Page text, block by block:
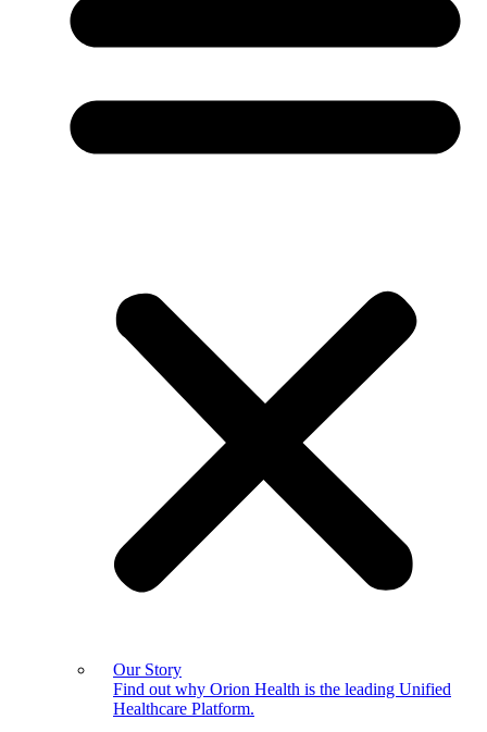
Our Story
Find out why Orion Health is the leading Unified
Healthcare Platform.